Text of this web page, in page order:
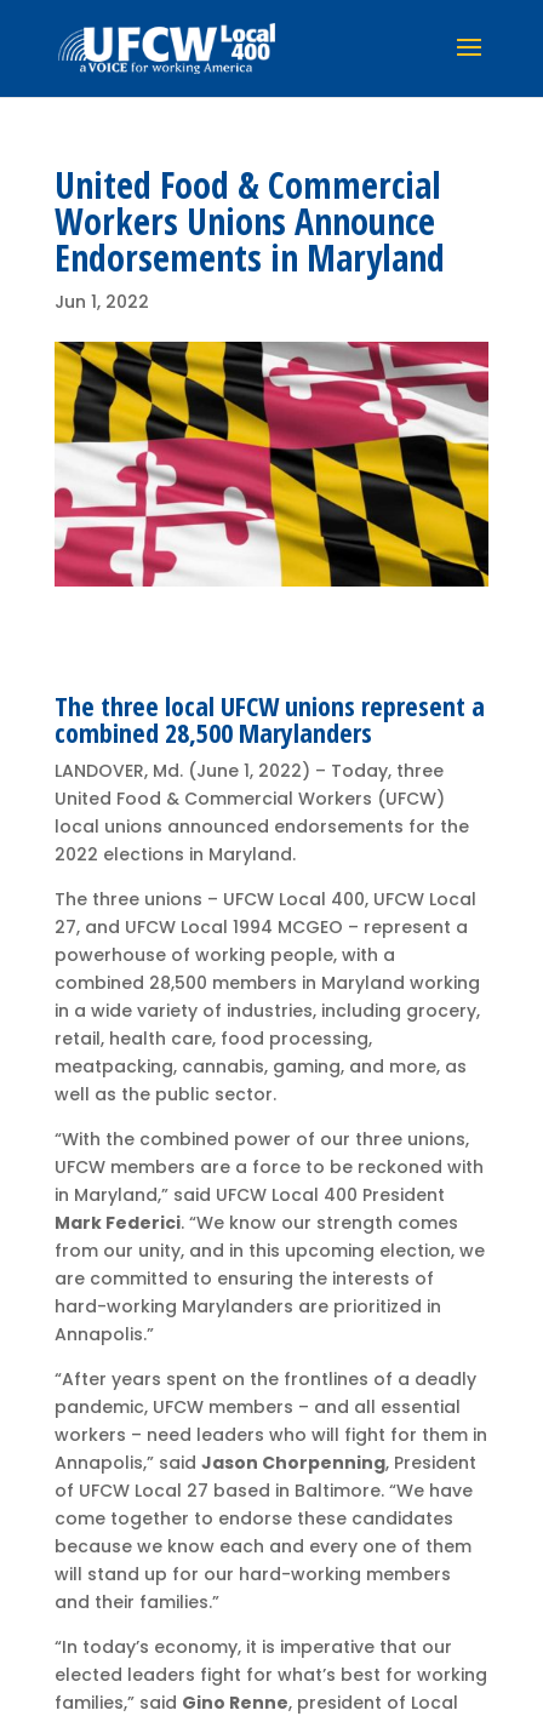
United Food & Commercial
Workers Unions Announce
Endorsements in Maryland
Jun 1, 2022
The three local UFCW unions represent a
combined 28,500 Marylanders
LANDOVER, Md. (June 1, 2022) – Today, three
United Food & Commercial Workers (UFCW)
local unions announced endorsements for the
2022 elections in Maryland.
The three unions – UFCW Local 400, UFCW Local
27, and UFCW Local 1994 MCGEO – represent a
powerhouse of working people, with a
combined 28,500 members in Maryland working
in a wide variety of industries, including grocery,
retail, health care, food processing,
meatpacking, cannabis, gaming, and more, as
well as the public sector.
“With the combined power of our three unions,
UFCW members are a force to be reckoned with
in Maryland,” said UFCW Local 400 President
Mark Federici. “We know our strength comes
from our unity, and in this upcoming election, we
are committed to ensuring the interests of
hard-working Marylanders are prioritized in
Annapolis.”
“After years spent on the frontlines of a deadly
pandemic, UFCW members – and all essential
workers – need leaders who will fight for them in
Annapolis,” said Jason Chorpenning, President
of UFCW Local 27 based in Baltimore. “We have
come together to endorse these candidates
because we know each and every one of them
will stand up for our hard-working members
and their families.”
“In today’s economy, it is imperative that our
elected leaders fight for what’s best for working
families,” said Gino Renne, president of Local